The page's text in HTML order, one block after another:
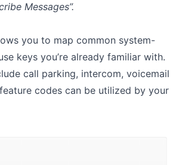
Messages”.
you to map common system-
keys you’re already familiar with.
call parking, intercom, voicemail
codes can be utilized by your